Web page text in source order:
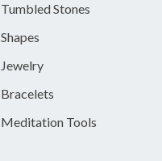
Tumbled Stones
Shapes
Jewelry
Bracelets
Meditation Tools